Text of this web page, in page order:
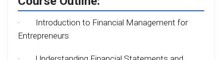
·
Introduction to Financial Management for
Entrepreneurs